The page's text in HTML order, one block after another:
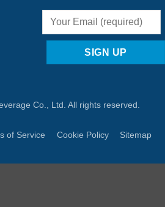
Co., Ltd. All rights reserved.
of Service Cookie Policy Sitemap